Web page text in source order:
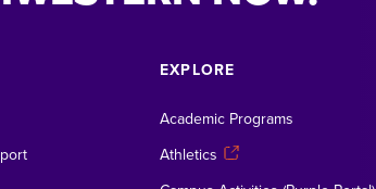
EXPLORE
Academic Programs
Athletics